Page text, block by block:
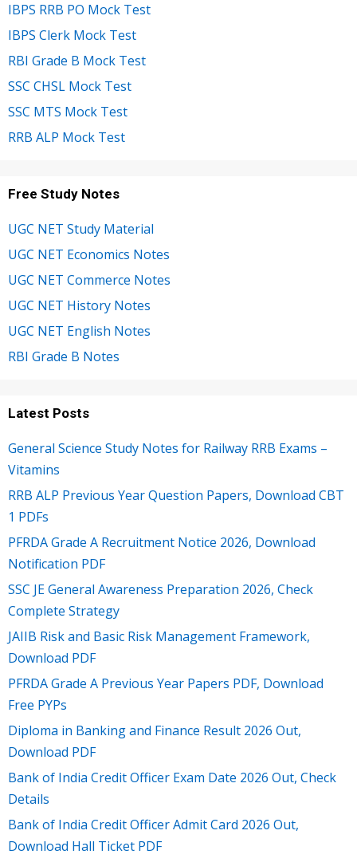
IBPS RRB PO Mock Test
IBPS Clerk Mock Test
RBI Grade B Mock Test
SSC CHSL Mock Test
SSC MTS Mock Test
RRB ALP Mock Test
Free Study Notes
UGC NET Study Material
UGC NET Economics Notes
UGC NET Commerce Notes
UGC NET History Notes
UGC NET English Notes
RBI Grade B Notes
Latest Posts
General Science Study Notes for Railway RRB Exams –
Vitamins
RRB ALP Previous Year Question Papers, Download CBT
1 PDFs
PFRDA Grade A Recruitment Notice 2026, Download
Notification PDF
SSC JE General Awareness Preparation 2026, Check
Complete Strategy
JAIIB Risk and Basic Risk Management Framework,
Download PDF
PFRDA Grade A Previous Year Papers PDF, Download
Free PYPs
Diploma in Banking and Finance Result 2026 Out,
Download PDF
Bank of India Credit Officer Exam Date 2026 Out, Check
Details
Bank of India Credit Officer Admit Card 2026 Out,
Download Hall Ticket PDF